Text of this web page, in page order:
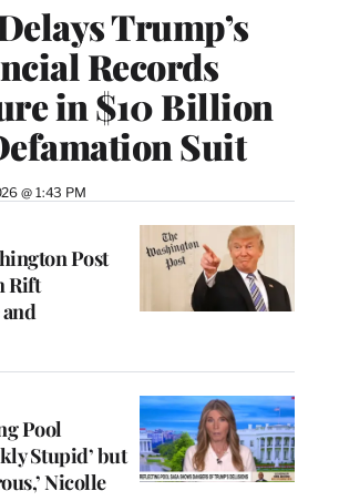
Trump’s
Records
in $10 Billion
Suit
@ 1:43 PM
Post
Rift
Pool
Stupid’ but
Nicolle